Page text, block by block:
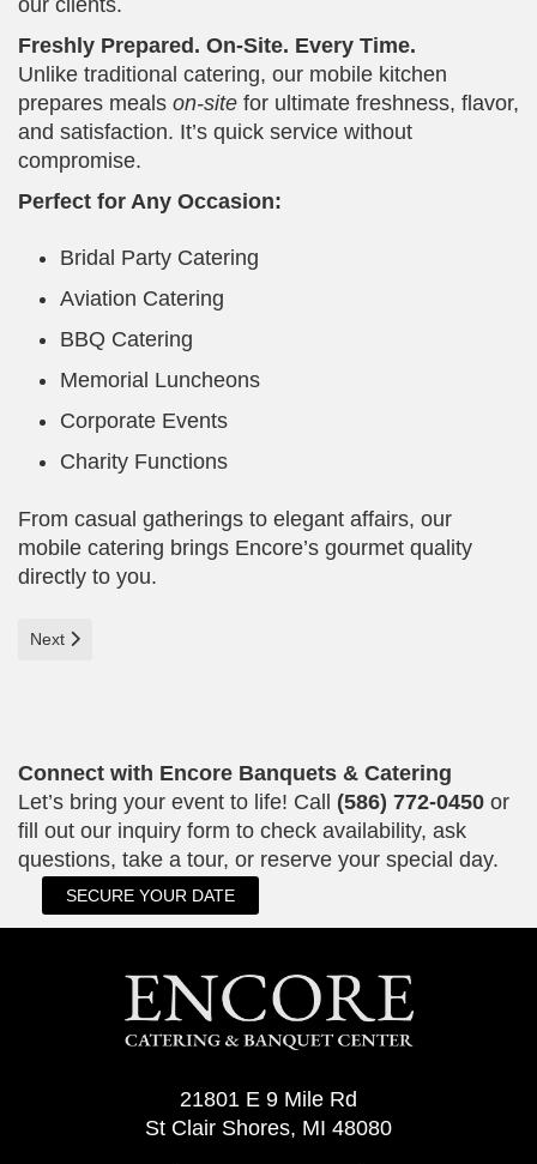
Freshly Prepared. On-Site. Every Time.
Unlike traditional catering, our mobile kitchen
prepares meals on-site for ultimate freshness, flavor,
and satisfaction. It’s quick service without
compromise.
Perfect for Any Occasion:
Bridal Party Catering
Aviation Catering
BBQ Catering
Memorial Luncheons
Corporate Events
Charity Functions
From casual gatherings to elegant affairs, our
mobile catering brings Encore’s gourmet quality
directly to you.
Next article: Celebrate in Style at Encore Banquet Center
Next
Connect with Encore Banquets & Catering
Let’s bring your event to life! Call (586) 772-0450 or
fill out our inquiry form to check availability, ask
questions, take a tour, or reserve your special day.
SECURE YOUR DATE
21801 E 9 Mile Rd
St Clair Shores, MI 48080